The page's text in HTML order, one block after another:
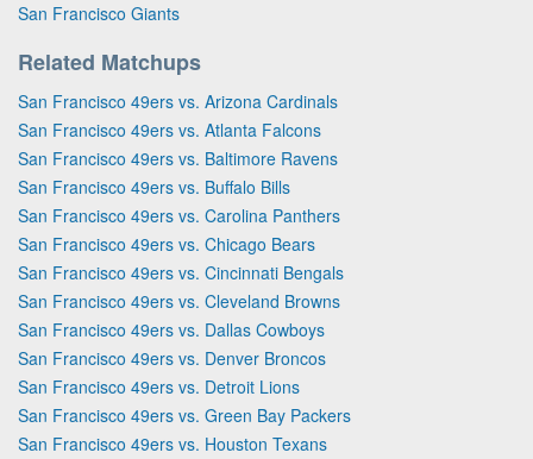
San Francisco Giants
Related Matchups
San Francisco 49ers vs. Arizona Cardinals
San Francisco 49ers vs. Atlanta Falcons
San Francisco 49ers vs. Baltimore Ravens
San Francisco 49ers vs. Buffalo Bills
San Francisco 49ers vs. Carolina Panthers
San Francisco 49ers vs. Chicago Bears
San Francisco 49ers vs. Cincinnati Bengals
San Francisco 49ers vs. Cleveland Browns
San Francisco 49ers vs. Dallas Cowboys
San Francisco 49ers vs. Denver Broncos
San Francisco 49ers vs. Detroit Lions
San Francisco 49ers vs. Green Bay Packers
San Francisco 49ers vs. Houston Texans